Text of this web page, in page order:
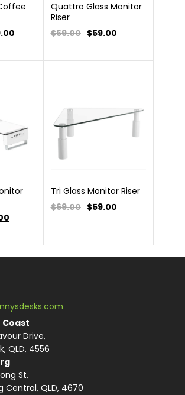
Quattro Glass Monitor
Riser
$69.00 $59.00
Tri Glass Monitor Riser
$69.00 $59.00
Coast
Drive,
QLD, 4556
St,
Central, QLD, 4670